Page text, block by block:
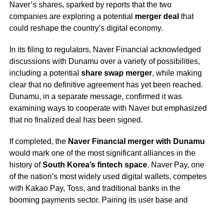
Naver’s shares, sparked by reports that the two
companies are exploring a potential merger deal that
could reshape the country’s digital economy.
In its filing to regulators, Naver Financial acknowledged
discussions with Dunamu over a variety of possibilities,
including a potential share swap merger, while making
clear that no definitive agreement has yet been reached.
Dunamu, in a separate message, confirmed it was
examining ways to cooperate with Naver but emphasized
that no finalized deal has been signed.
If completed, the Naver Financial merger with Dunamu
would mark one of the most significant alliances in the
history ofSouth Korea’s fintech space. Naver Pay, one
of the nation’s most widely used digital wallets, competes
with Kakao Pay, Toss, and traditional banks in the
booming payments sector. Pairing its user base and